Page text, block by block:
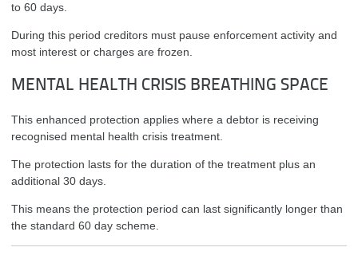
to 60 days.
During this period creditors must pause enforcement activity and
most interest or charges are frozen.
MENTAL HEALTH CRISIS BREATHING SPACE
This enhanced protection applies where a debtor is receiving
recognised mental health crisis treatment.
The protection lasts for the duration of the treatment plus an
additional 30 days.
This means the protection period can last significantly longer than
the standard 60 day scheme.